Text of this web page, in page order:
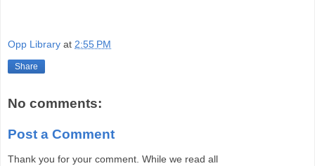
Opp Library at 2:55 PM
Share
No comments:
Post a Comment
Thank you for your comment. While we read all